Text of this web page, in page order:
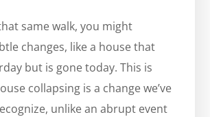
same walk, you might
changes, like a house that
but is gone today. This is
collapsing is a change we’ve
unlike an abrupt event